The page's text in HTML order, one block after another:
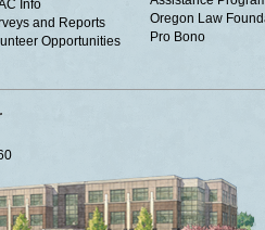
Info
and Reports
Opportunities
Oregon Law
Pro Bono